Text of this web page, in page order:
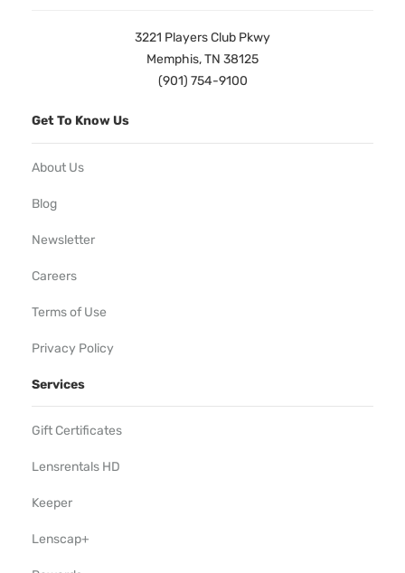
3221 Players Club Pkwy
Memphis, TN 38125
(901) 754-9100
Get To Know Us
About Us
Blog
Newsletter
Careers
Terms of Use
Privacy Policy
Services
Gift Certificates
Lensrentals HD
Keeper
Lenscap+